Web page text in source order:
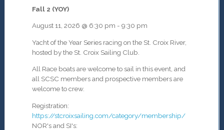
Fall 2 (YOY)
August 11, 2026 @ 6:30 pm - 9:30 pm
Yacht of the Year Series racing on the St. Croix River,
hosted by the St. Croix Sailing Club.
All Race boats are welcome to sail in this event, and
all SCSC members and prospective members are
welcome to crew.
Registration:
https://stcroixsailing.com/category/membership/
NOR's and SI's: